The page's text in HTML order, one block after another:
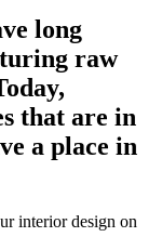
long
raw
that are in
a place in
interior design on